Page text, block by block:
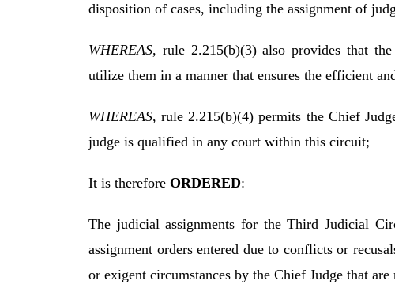
disposition of cases, including the assignment of
WHEREAS, rule 2.215(b)(3) also provides that
utilize them in a manner that ensures the efficient
WHEREAS, rule 2.215(b)(4) permits the Chief
judge is qualified in any court within this circuit;
It is therefore ORDERED:
The judicial assignments for the Third Judicial
assignment orders entered due to conflicts or
or exigent circumstances by the Chief Judge that